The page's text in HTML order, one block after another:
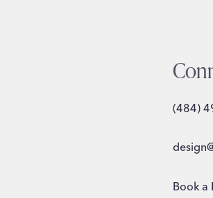
(484)
Book a